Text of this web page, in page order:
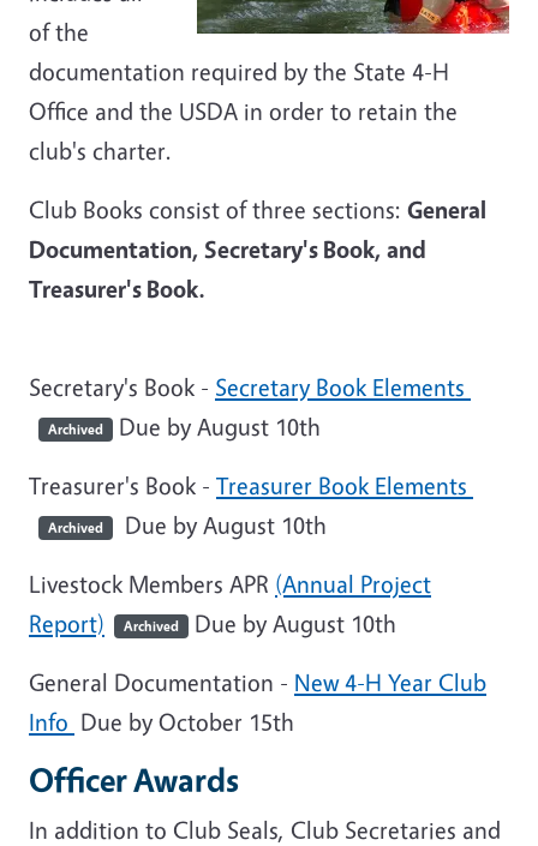
of the
documentation required by the State 4-H
Office and the USDA in order to retain the
club's charter.
Club Books consist of three sections: General
Documentation, Secretary's Book, and
Treasurer's Book.
Secretary's Book - Secretary Book Elements
Archived Due by August 10th
Treasurer's Book - Treasurer Book Elements
Archived Due by August 10th
Livestock Members APR (Annual Project
Report)
Archived Due by August 10th
General Documentation - New 4-H Year Club
Info Due by October 15th
Officer Awards
In addition to Club Seals, Club Secretaries and